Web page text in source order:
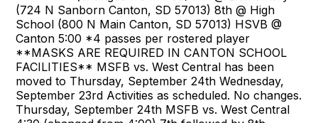
(724 N Sanborn Canton, SD 57013) 8th @ High
School (800 N Main Canton, SD 57013) HSVB @
Canton 5:00 *4 passes per rostered player
**MASKS ARE REQUIRED IN CANTON SCHOOL
FACILITIES** MSFB vs. West Central has been
moved to Thursday, September 24th Wednesday,
September 23rd Activities as scheduled. No changes.
Thursday, September 24th MSFB vs. West Central